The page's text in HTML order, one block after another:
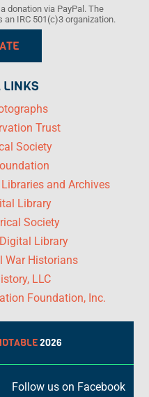
Follow us on Facebook
donation via PayPal. The
an IRC 501(c)3 organization.
LINKS
Trust
Society
and Archives
Library
Society
Library
War Historians
LLC
Foundation, Inc.
2026